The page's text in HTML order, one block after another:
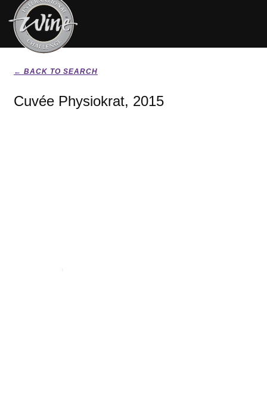
← BACK TO SEARCH
Cuvée Physiokrat, 2015